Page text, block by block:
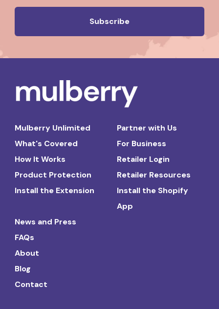
Mulberry Unlimited
What's Covered
How It Works
Product Protection
Install the Extension
Partner with Us
For Business
Retailer Login
Retailer Resources
Install the Shopify
App
News and Press
FAQs
About
Blog
Contact